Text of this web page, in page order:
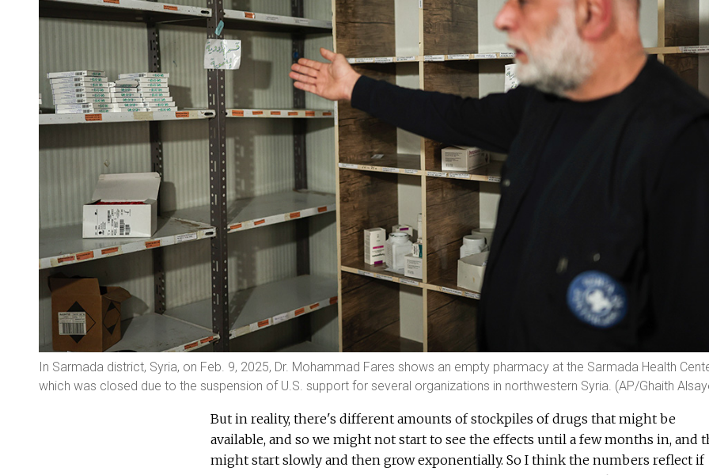
In Sarmada district, Syria, on Feb. 9, 2025, Dr. Mohammad Fares shows an empty pharmacy at the Sarmada Health
which was closed due to the suspension of U.S. support for several organizations in northwestern Syria. (AP/Ghaith
But in reality, there's different amounts of stockpiles of drugs that might be
available, and so we might not start to see the effects until a few months in, and
might start slowly and then grow exponentially. So I think the numbers reflect if